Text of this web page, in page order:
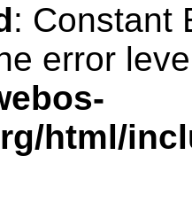
: Constant
error
html/